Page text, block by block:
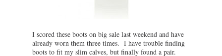
I scored these boots on big sale last weekend and have
already worn them three times. I have trouble finding
boots to fit my slim calves, but finally found a pair.